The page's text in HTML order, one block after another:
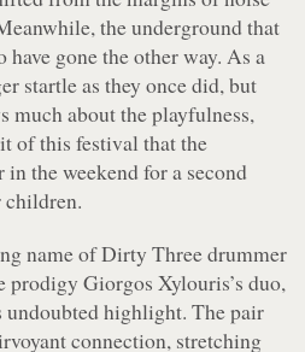
the underground that
have gone the other way. As a
startle as they once did, but
much about the playfulness,
of this festival that the
the weekend for a second
children.
name of Dirty Three drummer
Giorgos Xylouris’s duo,
undoubted highlight. The pair
connection, stretching